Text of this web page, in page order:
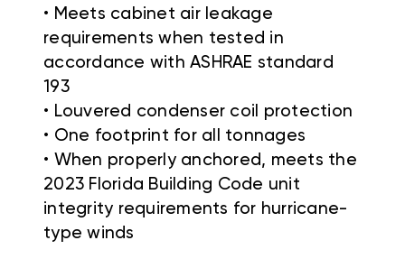
• Meets cabinet air leakage
requirements when tested in
accordance with ASHRAE standard
193
• Louvered condenser coil protection
• One footprint for all tonnages
• When properly anchored, meets the
2023 Florida Building Code unit
integrity requirements for hurricane-
type winds